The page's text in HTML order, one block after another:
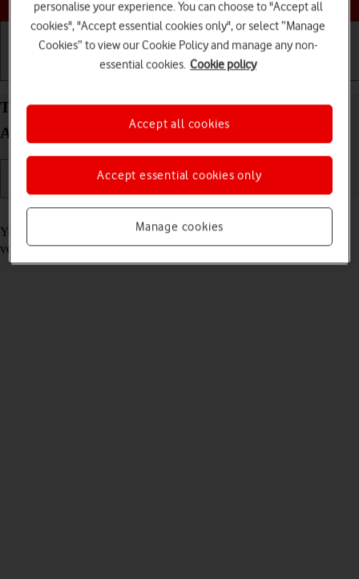
Basic use Calls and contacts
Turn automatic update of apps on your Apple iPad
Air 13 (2024) iPadOS 26 on or off
Read help info
You can select whether your apps should be updated to the newest
version automatically or manually. See how toinstall an app.
personalise your experience. You can choose to "Accept all
cookies", "Accept essential cookies only", or select “Manage
Cookies” to view our Cookie Policy and manage any non-
essential cookies. Cookie policy
Manage cookies
Accept essential cookies only
Accept all cookies